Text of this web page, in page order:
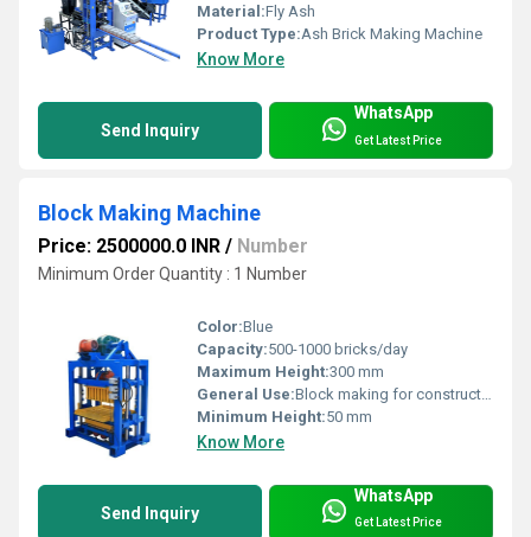
Material:Fly Ash
Product Type:Ash Brick Making Machine
Know More
Send Inquiry
WhatsApp
Get Latest Price
Block Making Machine
Price: 2500000.0 INR / Number
Minimum Order Quantity : 1 Number
Color:Blue
Capacity:500-1000 bricks/day
Maximum Height:300 mm
General Use:Block making for construction
Minimum Height:50 mm
Know More
Send Inquiry
WhatsApp
Get Latest Price